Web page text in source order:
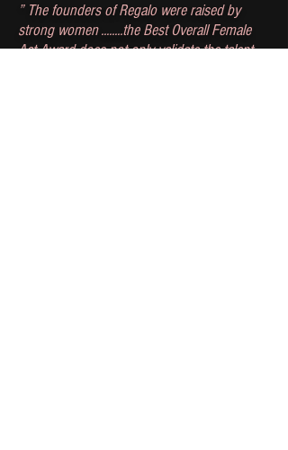
” The founders of Regalo were raised by
strong women ........the Best Overall Female
Act Award does not only validate the talent